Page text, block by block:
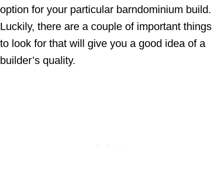
option for your particular barndominium build.
Luckily, there are a couple of important things
to look for that will give you a good idea of a
builder’s quality.